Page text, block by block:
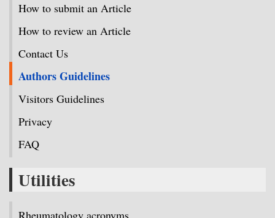
How to submit an Article
How to review an Article
Contact Us
Authors Guidelines
Visitors Guidelines
Privacy
FAQ
Utilities